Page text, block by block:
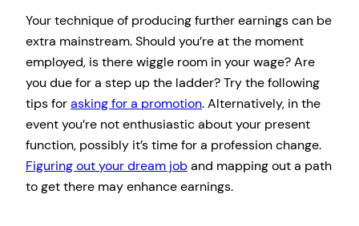
Your technique of producing further earnings can be
extra mainstream. Should you’re at the moment
employed, is there wiggle room in your wage? Are
you due for a step up the ladder? Try the following
tips forasking for a promotion. Alternatively, in the
event you’re not enthusiastic about your present
function, possibly it’s time for a profession change.
Figuring out your dream joband mapping out a path
to get there may enhance earnings.